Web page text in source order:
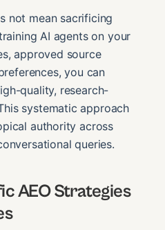
not mean sacrificing
AI agents on your
approved source
you can
quality, research-
systematic approach
authority across
queries.
AEO Strategies